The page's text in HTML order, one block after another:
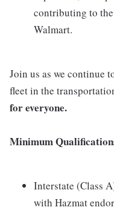
contributing to
Walmart.
Join us as we continue
fleet in the
for everyone.
Minimum
Interstate (Class
with Hazmat